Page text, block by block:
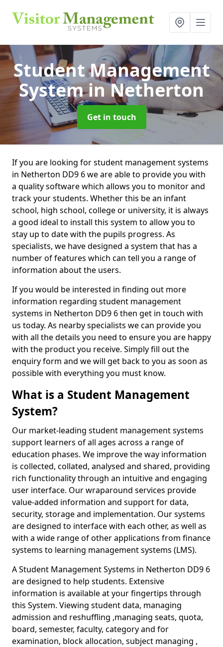
Student Management
Systemin Netherton
Get in touch
If you are looking for student management systems
in Netherton DD9 6 we are able to provide you with
a quality software which allows you to monitor and
track your students. Whether this be an infant
school, high school, college or university, it is always
a good ideal to install this system to allow you to
stay up to date with the pupils progress. As
specialists, we have designed a system that has a
number of features which can tell you a range of
information about the users.
If you would be interested in finding out more
information regarding student management
systems in Netherton DD9 6 then get in touch with
us today. As nearby specialists we can provide you
with all the details you need to ensure you are happy
with the product you receive. Simply fill out the
enquiry form and we will get back to you as soon as
possible with everything you must know.
What is a Student Management
System?
Our market-leading student management systems
support learners of all ages across a range of
education phases. We improve the way information
is collected, collated, analysed and shared, providing
rich functionality through an intuitive and engaging
user interface. Our wraparound services provide
value-added information and support for data,
security, storage and implementation. Our systems
are designed to interface with each other, as well as
with a wide range of other applications from finance
systems to learning management systems (LMS).
A Student Management Systems in Netherton DD9 6
are designed to help students. Extensive
information is available at your fingertips through
this System. Viewing student data, managing
admission and reshuffling ,managing seats, quota,
board, semester, faculty, category and for
examination, block allocation, subject managing ,